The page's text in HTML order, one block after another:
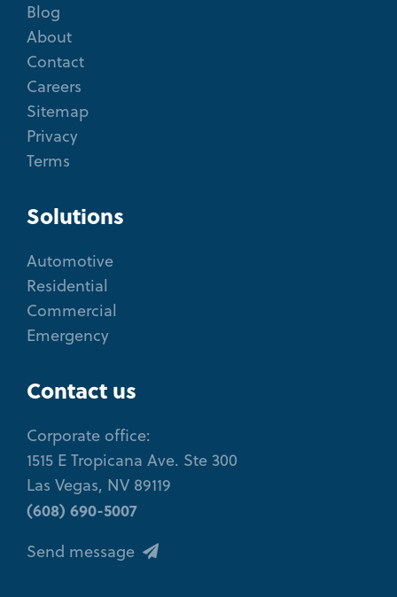
Blog
About
Contact
Careers
Sitemap
Privacy
Terms
Solutions
Automotive
Residential
Commercial
Emergency
Contact us
Corporate office:
1515 E Tropicana Ave. Ste 300
Las Vegas, NV 89119
(608) 690-5007
Send message